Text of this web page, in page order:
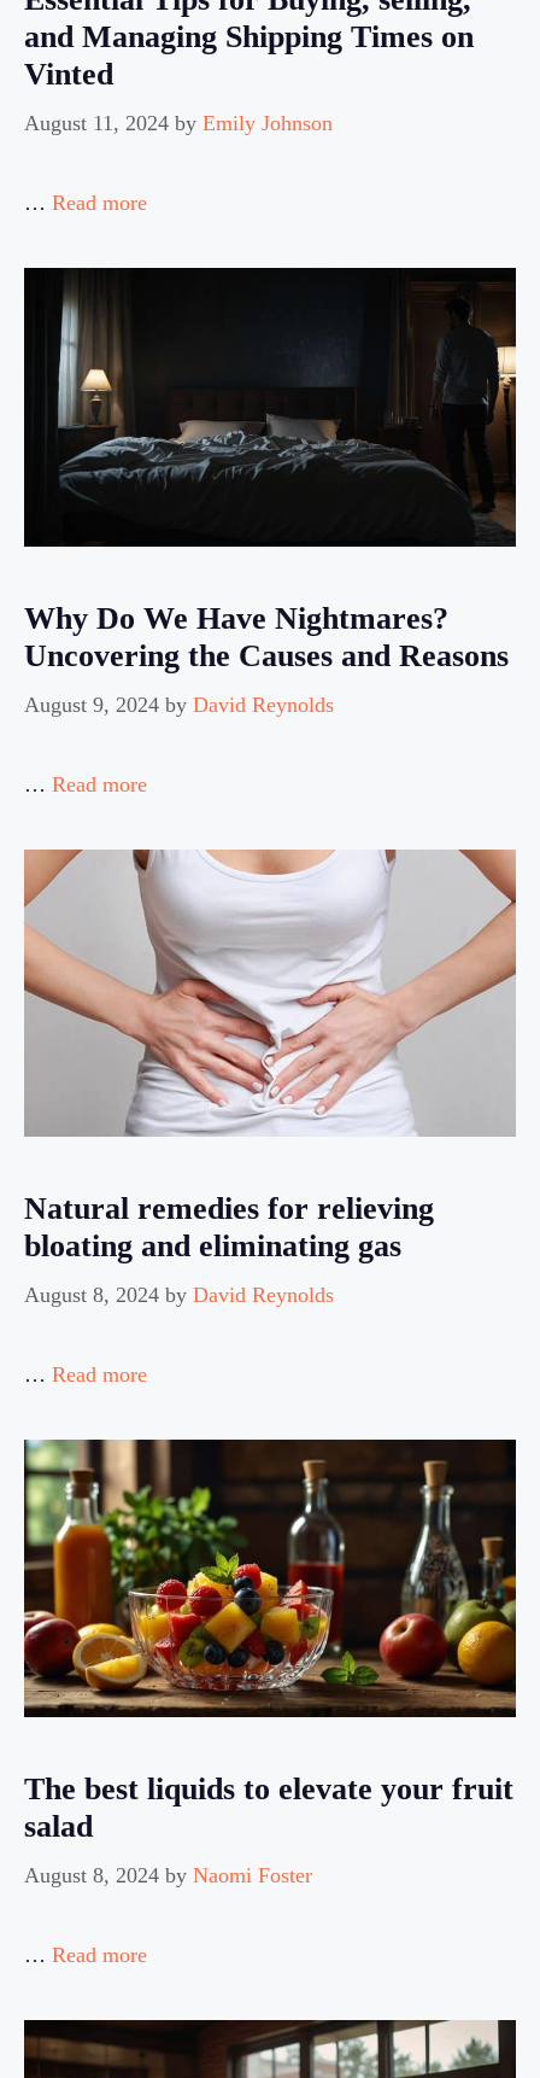
and Managing Shipping Times on
Vinted
August 11, 2024 by Emily Johnson
… Read more
Why Do We Have Nightmares?
Uncovering the Causes and Reasons
August 9, 2024 by David Reynolds
… Read more
Natural remedies for relieving
bloating and eliminating gas
August 8, 2024 by David Reynolds
… Read more
The best liquids to elevate your fruit
salad
August 8, 2024 by Naomi Foster
… Read more